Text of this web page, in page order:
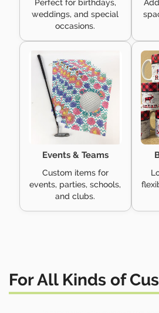
Perfect for birthdays,
weddings, and special
occasions.
Events & Teams
Custom items for
events, parties, schools,
and clubs.
For All Kinds of